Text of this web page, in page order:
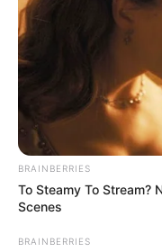
Hair Color
Measurements
Net Worth
Relationship
Status
BRAINBERRIES
To Steamy To Stream?
Scenes
BRAINBERRIES